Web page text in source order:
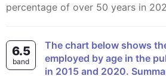
percentage of over 50 years in
6.5
band
The chart below shows the proportion of staff
employed by age in the
in 2015 and 2020.